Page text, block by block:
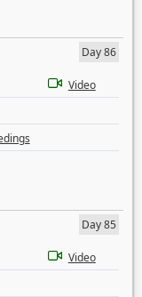
Day 86
Video
Day 85
Video